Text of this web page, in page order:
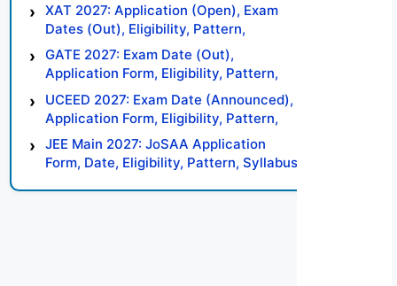
XAT 2027: Application (Open), Exam
Dates (Out), Eligibility, Pattern,
Syllabus, Result, Preparation Tips
GATE 2027: Exam Date (Out),
Application Form, Eligibility, Pattern,
Syllabus, Result, Preparation Tips
UCEED 2027: Exam Date (Announced),
Application Form, Eligibility, Pattern,
Syllabus, Result, Preparation Tips
JEE Main 2027: JoSAA Application
Form, Date, Eligibility, Pattern, Syllabus,